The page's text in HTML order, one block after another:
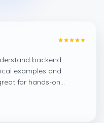
backend
examples and
for hands-on